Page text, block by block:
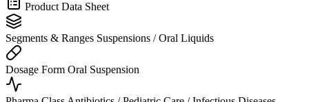
Product Data Sheet
Segments & Ranges Suspensions / Oral Liquids
Dosage Form Oral Suspension